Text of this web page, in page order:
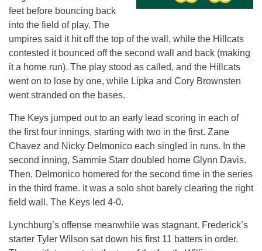
feet before bouncing back
into the field of play. The
umpires said it hit off the top of the wall, while the Hillcats
contested it bounced off the second wall and back (making
it a home run). The play stood as called, and the Hillcats
went on to lose by one, while Lipka and Cory Brownsten
went stranded on the bases.
The Keys jumped out to an early lead scoring in each of
the first four innings, starting with two in the first. Zane
Chavez and Nicky Delmonico each singled in runs. In the
second inning, Sammie Starr doubled home Glynn Davis.
Then, Delmonico homered for the second time in the series
in the third frame. It was a solo shot barely clearing the right
field wall. The Keys led 4-0.
Lynchburg’s offense meanwhile was stagnant. Frederick’s
starter Tyler Wilson sat down his first 11 batters in order.